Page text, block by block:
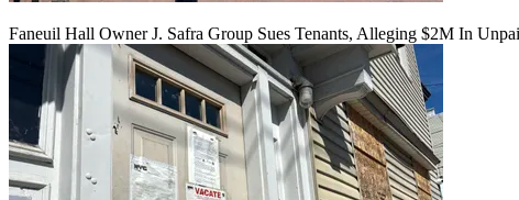
Faneuil Hall Owner J. Safra Group Sues Tenants, Alleging $2M In